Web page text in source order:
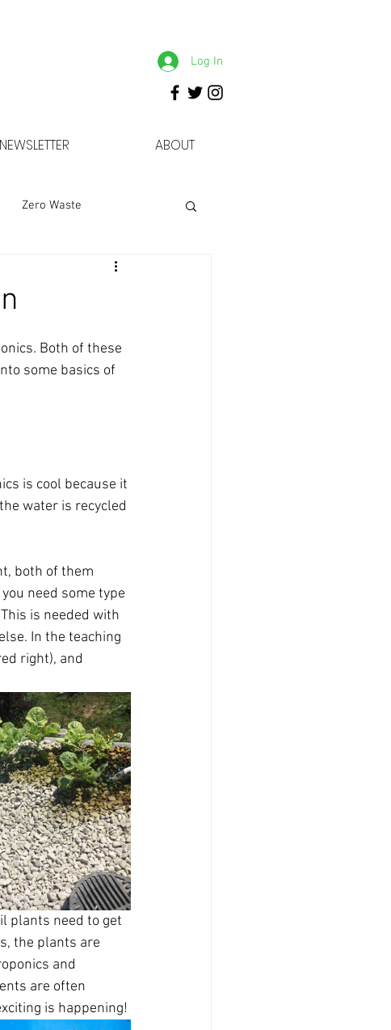
NEWSLETTER ABOUT
Log In
Zero Waste
Both of these
some basics of
is cool because it
water is recycled
both of them
need some type
is needed with
In the teaching
right), and
plants need to get
the plants are
and
are often
is happening!